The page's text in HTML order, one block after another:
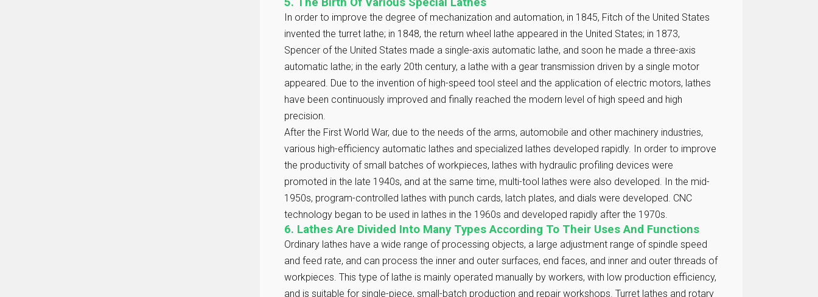
5. The Birth Of Various Special Lathes
In order to improve the degree of mechanization and automation, in 1845, Fitch of the United States
invented the turret lathe; in 1848, the return wheel lathe appeared in the United States; in 1873,
Spencer of the United States made a single-axis automatic lathe, and soon he made a three-axis
automatic lathe; in the early 20th century, a lathe with a gear transmission driven by a single motor
appeared. Due to the invention of high-speed tool steel and the application of electric motors, lathes
have been continuously improved and finally reached the modern level of high speed and high
precision.
After the First World War, due to the needs of the arms, automobile and other machinery industries,
various high-efficiency automatic lathes and specialized lathes developed rapidly. In order to improve
the productivity of small batches of workpieces, lathes with hydraulic profiling devices were
promoted in the late 1940s, and at the same time, multi-tool lathes were also developed. In the mid-
1950s, program-controlled lathes with punch cards, latch plates, and dials were developed. CNC
technology began to be used in lathes in the 1960s and developed rapidly after the 1970s.
6. Lathes Are Divided Into Many Types According To Their Uses And Functions
Ordinary lathes have a wide range of processing objects, a large adjustment range of spindle speed
and feed rate, and can process the inner and outer surfaces, end faces, and inner and outer threads of
workpieces. This type of lathe is mainly operated manually by workers, with low production efficiency,
and is suitable for single-piece, small-batch production and repair workshops. Turret lathes and rotary